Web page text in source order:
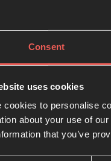
Consent
uses cookies
cookies to personalise
about your use of
that you’ve